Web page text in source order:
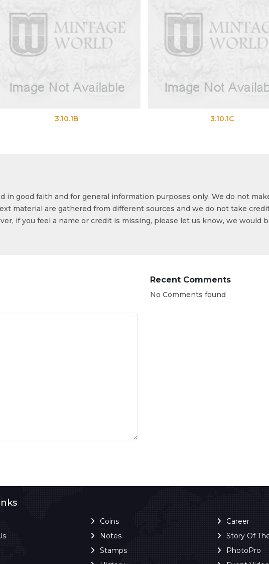
good faith and for general information purposes only. We do not
material are gathered from different sources and we do not take
if you feel a name or credit is missing, please let us know, we would
Recent Comments
No Comments found
Coins
Notes
Stamps
Career
Story Of
PhotoPro